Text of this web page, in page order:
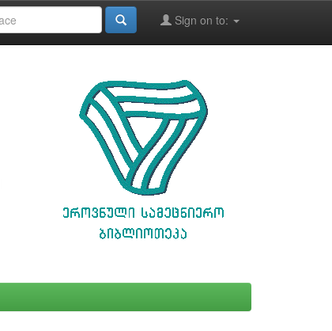
Sign on to: